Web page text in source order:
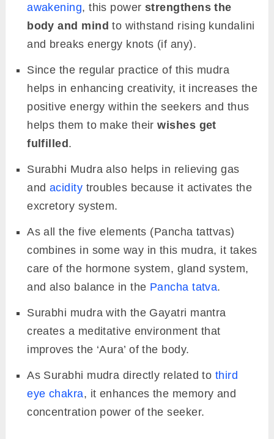
awakening, this powerstrengthens the
body and mind to withstand rising kundalini
and breaks energy knots (if any).
Since the regular practice of this mudra
helps in enhancing creativity, it increases the
positive energy within the seekers and thus
helps them to make theirwishes get
fulfilled.
Surabhi Mudra also helps in relieving gas
and acidity troubles because it activates the
excretory system.
As all the five elements (Pancha tattvas)
combines in some way in this mudra, it takes
care of the hormone system, gland system,
and also balance in the Pancha tatva.
Surabhi mudra with the Gayatri mantra
creates a meditative environment that
improves the ‘Aura’ of the body.
As Surabhi mudra directly related to third
eye chakra, it enhances the memory and
concentration power of the seeker.